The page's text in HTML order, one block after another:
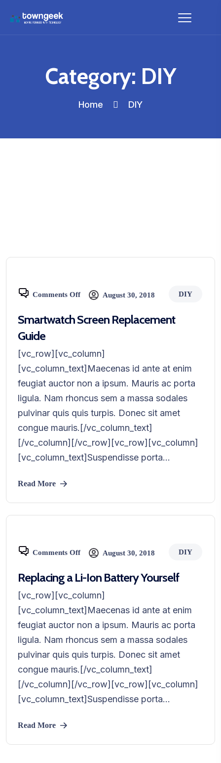
Category: DIY
Home DIY
Comments Off August 30, 2018 DIY
Smartwatch Screen Replacement
Guide
[vc_row][vc_column]
[vc_column_text]Maecenas id ante at enim
feugiat auctor non a ipsum. Mauris ac porta
ligula. Nam rhoncus sem a massa sodales
pulvinar quis quis turpis. Donec sit amet
congue mauris.[/vc_column_text]
[/vc_column][/vc_row][vc_row][vc_column]
[vc_column_text]Suspendisse porta...
Read More
Comments Off August 30, 2018 DIY
Replacing a Li-Ion Battery Yourself
[vc_row][vc_column]
[vc_column_text]Maecenas id ante at enim
feugiat auctor non a ipsum. Mauris ac porta
ligula. Nam rhoncus sem a massa sodales
pulvinar quis quis turpis. Donec sit amet
congue mauris.[/vc_column_text]
[/vc_column][/vc_row][vc_row][vc_column]
[vc_column_text]Suspendisse porta...
Read More